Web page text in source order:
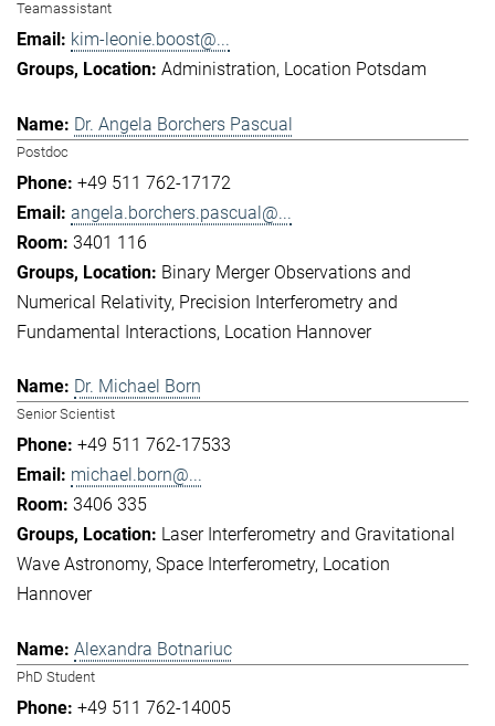
Teamassistant
kim-leonie.boost@...
Administration Location Potsdam
Dr. Angela Borchers Pascual
Postdoc
+49 511 762-17172
angela.borchers.pascual@...
3401 116
Binary Merger Observations and
Numerical Relativity Precision Interferometry and
Fundamental Interactions Location Hannover
Dr. Michael Born
Senior Scientist
+49 511 762-17533
michael.born@...
3406 335
Laser Interferometry and Gravitational
Wave Astronomy Space Interferometry Location
Hannover
Alexandra Botnariuc
PhD Student
+49 511 762-14005